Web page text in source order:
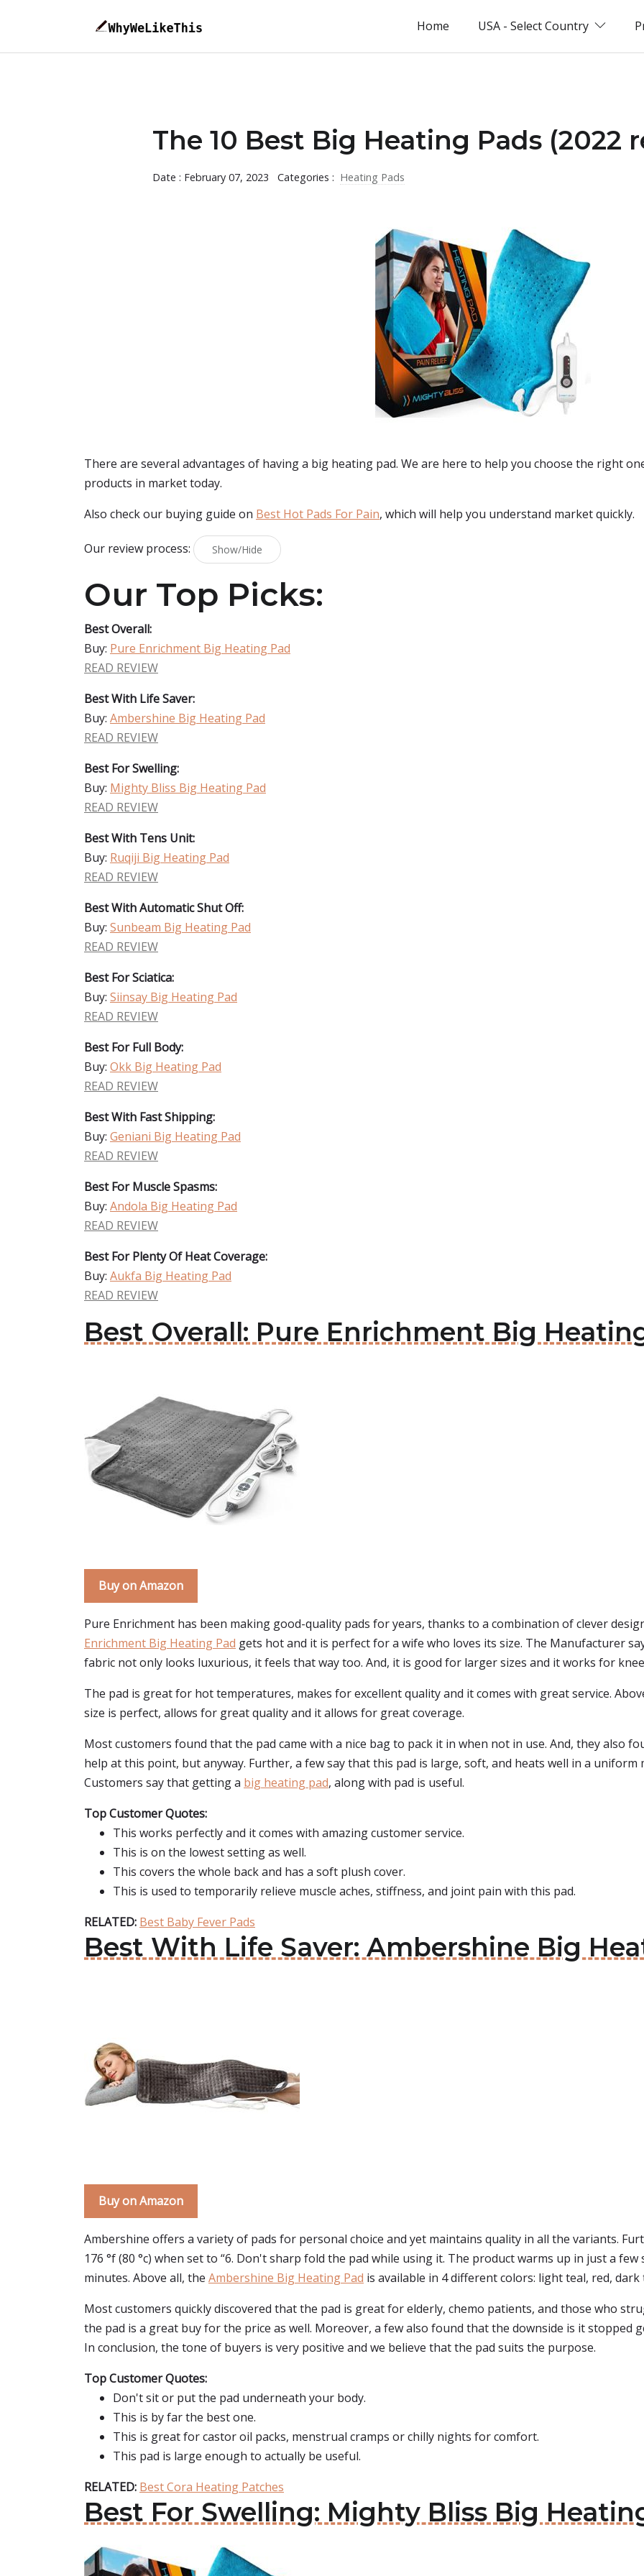
Home USA - Select Country
The 10 Best Big Heating Pads (2022
Date : February 07, 2023 Categories : Heating Pads
There are several advantages of having a big heating pad. We are here to help you choose the right
products in market today.
Also check our buying guide on Best Hot Pads For Pain, which will help you understand market quickly.
Our review process: Show/Hide
Our Top Picks:
Best Overall:
Buy: Pure Enrichment Big Heating Pad
READ REVIEW
Best With Life Saver:
Buy: Ambershine Big Heating Pad
READ REVIEW
Best For Swelling:
Buy: Mighty Bliss Big Heating Pad
READ REVIEW
Best With Tens Unit:
Buy: Ruqiji Big Heating Pad
READ REVIEW
Best With Automatic Shut Off:
Buy: Sunbeam Big Heating Pad
READ REVIEW
Best For Sciatica:
Buy: Siinsay Big Heating Pad
READ REVIEW
Best For Full Body:
Buy: Okk Big Heating Pad
READ REVIEW
Best With Fast Shipping:
Buy: Geniani Big Heating Pad
READ REVIEW
Best For Muscle Spasms:
Buy: Andola Big Heating Pad
READ REVIEW
Best For Plenty Of Heat Coverage:
Buy: Aukfa Big Heating Pad
READ REVIEW
Best Overall: Pure Enrichment Big
Buy on Amazon
Pure Enrichment has been making good-quality pads for years, thanks to a combination of clever
Enrichment Big Heating Pad gets hot and it is perfect for a wife who loves its size. The Manufacturer
fabric not only looks luxurious, it feels that way too. And, it is good for larger sizes and it works for
The pad is great for hot temperatures, makes for excellent quality and it comes with great service.
size is perfect, allows for great quality and it allows for great coverage.
Most customers found that the pad came with a nice bag to pack it in when not in use. And, they also
help at this point, but anyway. Further, a few say that this pad is large, soft, and heats well in a uniform
Customers say that getting a big heating pad, along with pad is useful.
Top Customer Quotes:
This works perfectly and it comes with amazing customer service.
This is on the lowest setting as well.
This covers the whole back and has a soft plush cover.
This is used to temporarily relieve muscle aches, stiffness, and joint pain with this pad.
RELATED: Best Baby Fever Pads
Best With Life Saver: Ambershine Big
Buy on Amazon
Ambershine offers a variety of pads for personal choice and yet maintains quality in all the variants.
176 °f (80 °c) when set to “6. Don't sharp fold the pad while using it. The product warms up in just a
minutes. Above all, the Ambershine Big Heating Pad is available in 4 different colors: light teal, red, dark
Most customers quickly discovered that the pad is great for elderly, chemo patients, and those who
the pad is a great buy for the price as well. Moreover, a few also found that the downside is it
In conclusion, the tone of buyers is very positive and we believe that the pad suits the purpose.
Top Customer Quotes:
Don't sit or put the pad underneath your body.
This is by far the best one.
This is great for castor oil packs, menstrual cramps or chilly nights for comfort.
This pad is large enough to actually be useful.
RELATED: Best Cora Heating Patches
Best For Swelling: Mighty Bliss Big